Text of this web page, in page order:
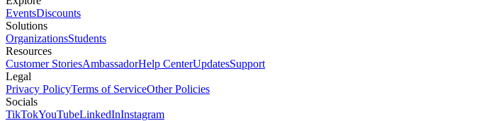
EventsDiscounts
Solutions
OrganizationsStudents
Resources
Customer StoriesAmbassadorHelp CenterUpdatesSupport
Legal
Privacy PolicyTerms of ServiceOther Policies
Socials
TikTokYouTubeLinkedInInstagram